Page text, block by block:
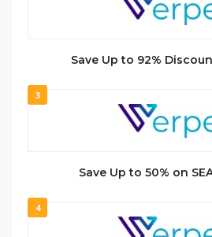
Save Up to 92%
3
Save Up to 50% on
4